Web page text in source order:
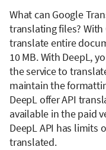
What can Google
translating files? With
translate entire
10 MB. With DeepL,
the service to
maintain the
DeepL offer API
available in the paid
DeepL API has limits
translated.